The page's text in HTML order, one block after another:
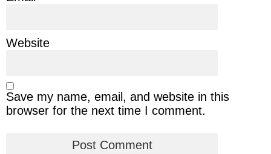
Website
Save my name, email, and website in this
browser for the next time I comment.